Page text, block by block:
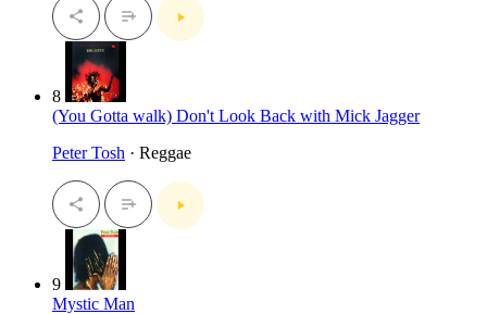
8
(You Gotta walk) Don't Look Back with Mick Jagger
Peter Tosh · Reggae
9
Mystic Man